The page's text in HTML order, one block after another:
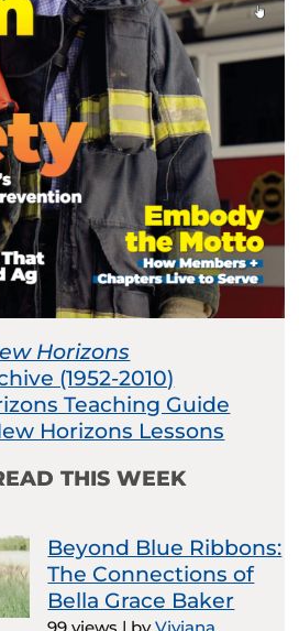
Horizons
(1952-2010)
Teaching Guide
Horizons Lessons
THIS WEEK
Beyond Blue Ribbons:
The Connections of
Bella Grace Baker